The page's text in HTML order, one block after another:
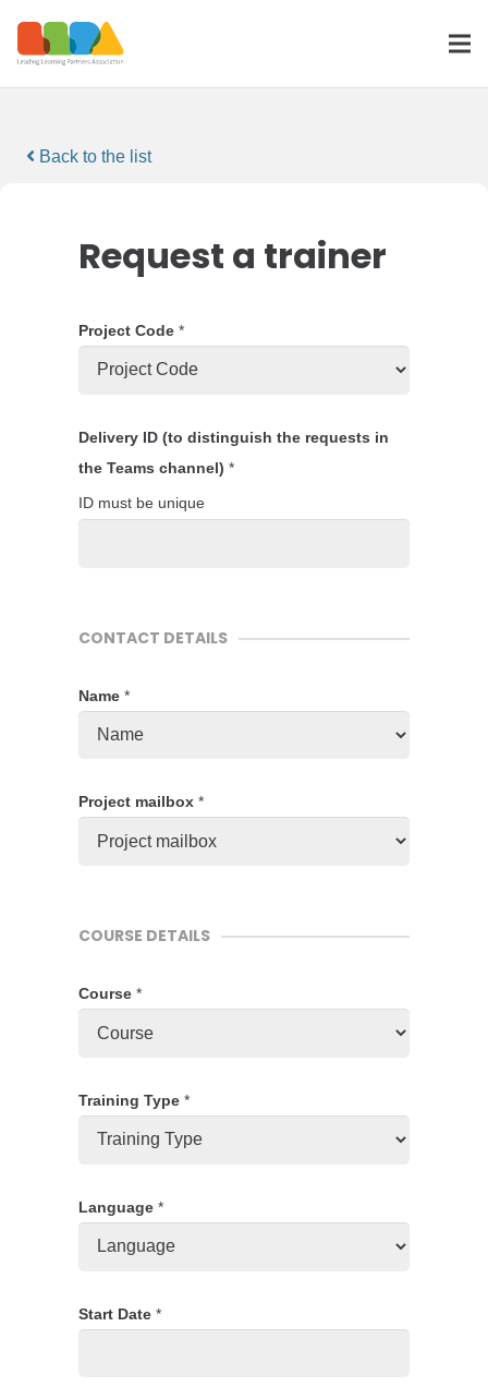
Back to the list
Request a trainer
Project Code *
Delivery ID (to distinguish the requests in
the Teams channel) *
ID must be unique
CONTACT DETAILS
Name *
Project mailbox *
COURSE DETAILS
Course *
Training Type *
Language *
Start Date *